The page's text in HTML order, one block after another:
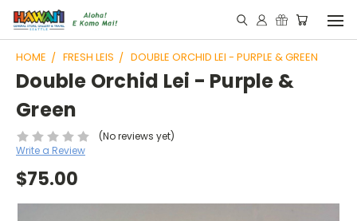
HOME FRESH LEIS DOUBLE ORCHID LEI - PURPLE & GREEN
Double Orchid Lei - Purple &
Green
(No reviews yet)
Write a Review
$75.00